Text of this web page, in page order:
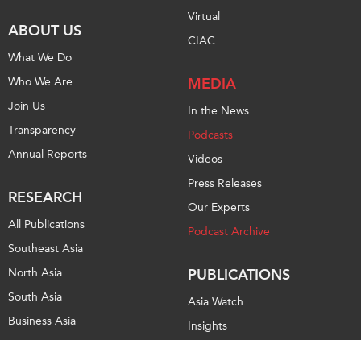
ABOUT US
What We Do
Who We Are
Join Us
Transparency
Annual Reports
RESEARCH
All Publications
Southeast Asia
North Asia
South Asia
Business Asia
Virtual
CIAC
MEDIA
In the News
Podcasts
Videos
Press Releases
Our Experts
Podcast Archive
PUBLICATIONS
Asia Watch
Insights